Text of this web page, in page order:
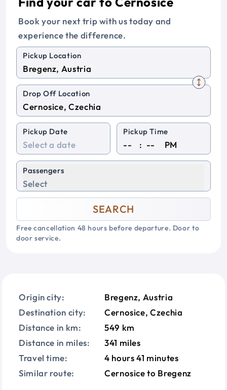
Book your next trip with us today and
experience the difference.
Pickup Location
Drop Off Location
Pickup Date Pickup Time
: PM
Passengers
Select
SEARCH
Free cancellation 48 hours before departure. Door to
door service.
Origin city:
Bregenz, Austria
Destination city:
Cernosice, Czechia
Distance in km:
549 km
Distance in miles:
341 miles
Travel time:
4 hours 41 minutes
Similar route:
Cernosice to Bregenz